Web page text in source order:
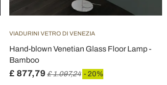
VIADURINI VETRO DI VENEZIA
Hand-blown Venetian Glass Floor Lamp -
Bamboo
£ 877,79 £ 1.097,24 - 20%